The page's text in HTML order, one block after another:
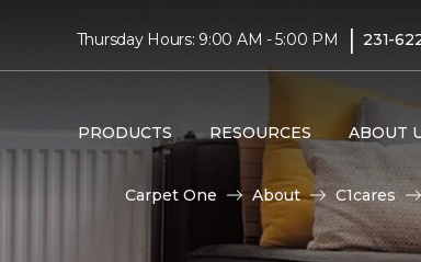
Thursday Hours: 9:00 AM - 5:00 PM | 231-
PRODUCTS RESOURCES ABOUT
Carpet One About C1cares